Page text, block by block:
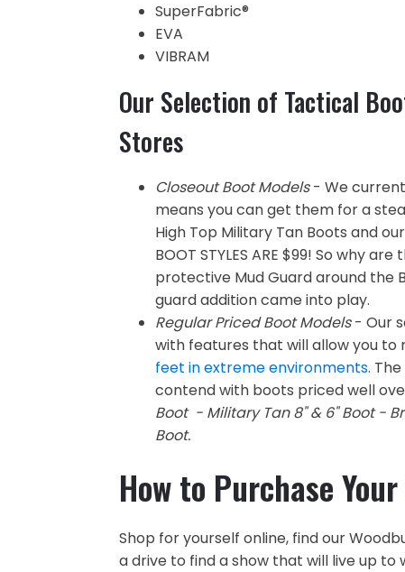
SuperFabric®
EVA
VIBRAM
Our Selection of Tactical
Stores
Closeout Boot Models- We
means you can get them for a
High Top Military Tan Boots and our
BOOT STYLES ARE $99! So why
protective Mud Guard around the
guard addition came into play.
Regular Priced Boot Models- Our
with features that will allow you to
feet in extreme environments.
contend with boots priced well
Boot - Military Tan 8" & 6" Boot -
Boot.
How to Purchase
Shop for yourself online, find our
a drive to find a show that will live up